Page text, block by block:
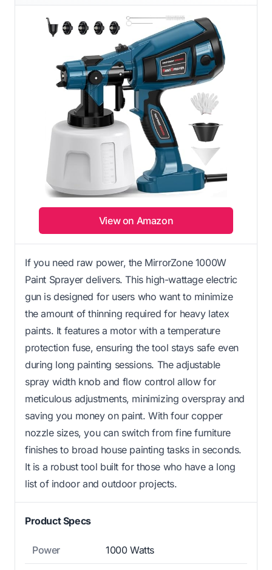
View on Amazon
If you need raw power, the MirrorZone 1000W
Paint Sprayer delivers. This high-wattage electric
gun is designed for users who want to minimize
the amount of thinning required for heavy latex
paints. It features a motor with a temperature
protection fuse, ensuring the tool stays safe even
during long painting sessions. The adjustable
spray width knob and flow control allow for
meticulous adjustments, minimizing overspray and
saving you money on paint. With four copper
nozzle sizes, you can switch from fine furniture
finishes to broad house painting tasks in seconds.
It is a robust tool built for those who have a long
list of indoor and outdoor projects.
Product Specs
Power 1000 Watts